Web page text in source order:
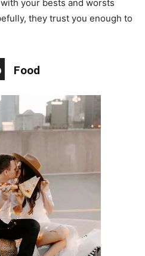
your bests and worsts
they trust you enough to
Food